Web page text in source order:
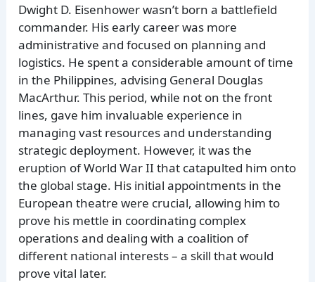
Dwight D. Eisenhower wasn’t born a battlefield
commander. His early career was more
administrative and focused on planning and
logistics. He spent a considerable amount of time
in the Philippines, advising General Douglas
MacArthur. This period, while not on the front
lines, gave him invaluable experience in
managing vast resources and understanding
strategic deployment. However, it was the
eruption of World War II that catapulted him onto
the global stage. His initial appointments in the
European theatre were crucial, allowing him to
prove his mettle in coordinating complex
operations and dealing with a coalition of
different national interests – a skill that would
prove vital later.